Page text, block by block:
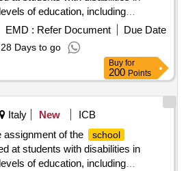
of education, including
open procedure pursuant to article
36/2023 for the following period
EMD : Refer Document
Due Date
28 Days to go
Buy for
200 Points
Italy New
ICB
assignment of the
school
at students with disabilities in
of education, including